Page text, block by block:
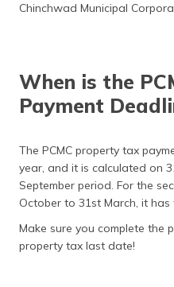
Chinchwad Municipal
When is the
Payment
The PCMC property tax
year, and it is calculated on
September period. For the
October to 31st March, it
Make sure you complete the
property tax last date!